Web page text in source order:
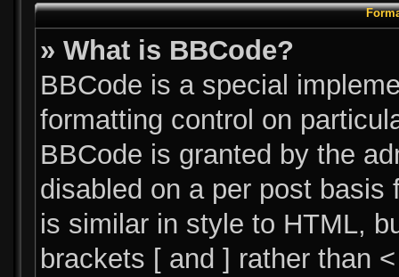
» What is BBCode?
BBCode is a special
formatting control on
BBCode is granted by the
disabled on a per post
is similar in style to HTML,
brackets [ and ] rather than